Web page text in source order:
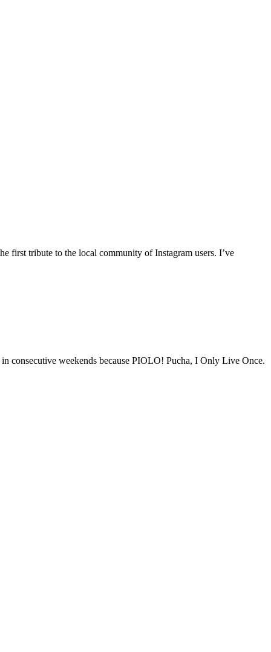
first tribute to the local community of Instagram users. I’ve
consecutive weekends because PIOLO! Pucha, I Only Live Once.